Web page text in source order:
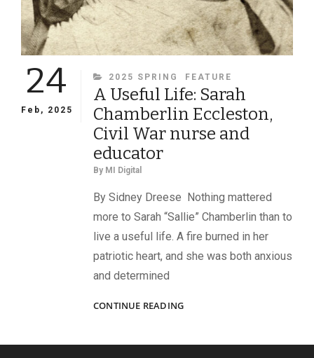
PATRIOTIC
SACRIFICE
24
Feb, 2025
CATEGORIES
2025 SPRING FEATURE
A Useful Life: Sarah
Chamberlin Eccleston,
Civil War nurse and
educator
By MI Digital
By Sidney Dreese Nothing mattered
more to Sarah “Sallie” Chamberlin than to
live a useful life. A fire burned in her
patriotic heart, and she was both anxious
and determined
CONTINUE READINGA